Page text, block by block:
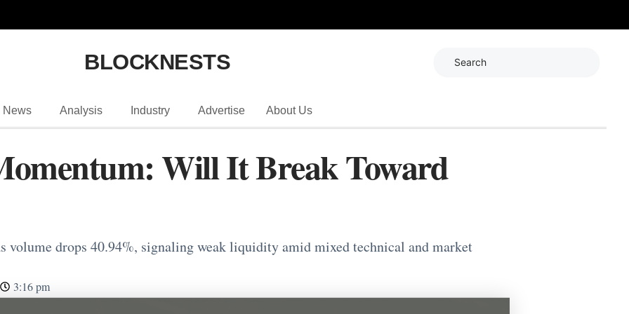
BLOCKNESTS
News Analysis Industry Advertise About Us
Will It Break Toward
volume drops 40.94%, signaling weak liquidity amid mixed technical and market
3:16 pm